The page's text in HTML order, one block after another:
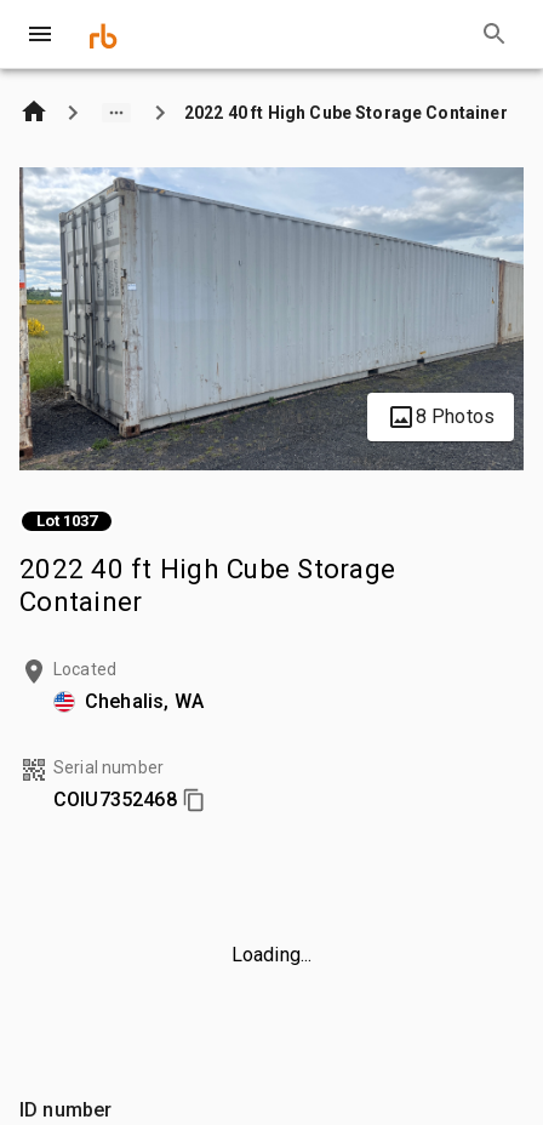
2022 40 ft High Cube Storage Container
8 Photos
Lot 1037
2022 40 ft High Cube Storage
Container
Located
Chehalis, WA
Serial number
COIU7352468
Loading...
ID number